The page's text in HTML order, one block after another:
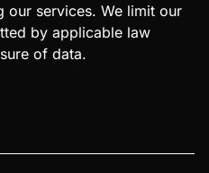
our services. We limit our
by applicable law
of data.